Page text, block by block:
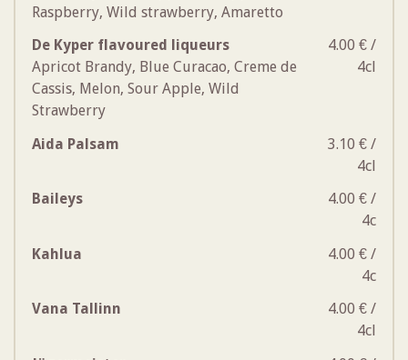
Raspberry, Wild strawberry, Amaretto
De Kyper flavoured liqueurs
Apricot Brandy, Blue Curacao, Creme de
Cassis, Melon, Sour Apple, Wild
Strawberry
4.00 € /
4cl
Aida Palsam
3.10 € /
4cl
Baileys
4.00 € /
4c
Kahlua
4.00 € /
4c
Vana Tallinn
4.00 € /
4cl